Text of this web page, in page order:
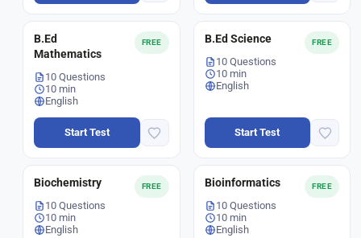
FREE
B.Ed
Mathematics
10 Questions
10 min
English
Start Test
FREE
B.Ed Science
10 Questions
10 min
English
Start Test
FREE
Biochemistry
10 Questions
10 min
English
FREE
Bioinformatics
10 Questions
10 min
English